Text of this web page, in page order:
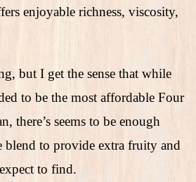
enjoyable richness, viscosity,
but I get the sense that while
to be the most affordable Four
there’s seems to be enough
blend to provide extra fruity and
to find.